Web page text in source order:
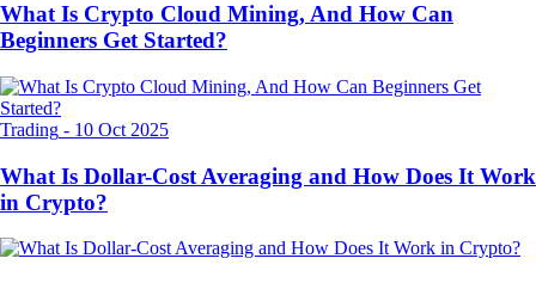
What Is Crypto Cloud Mining, And How Can
Beginners Get Started?
Trading - 10 Oct 2025
What Is Dollar-Cost Averaging and How Does It Work
in Crypto?